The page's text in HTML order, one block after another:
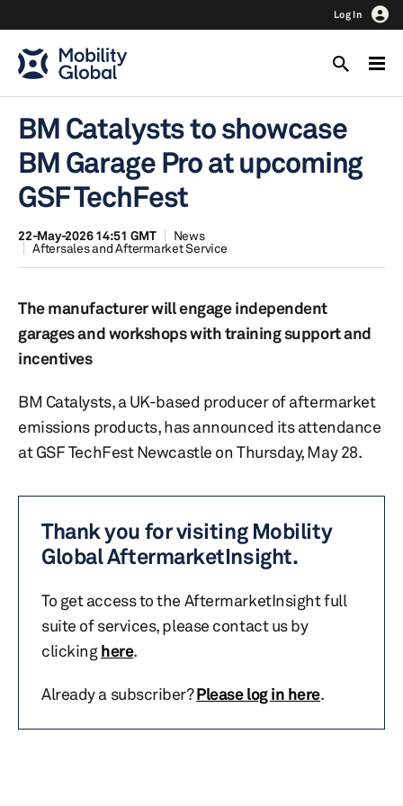
Log In
BM Catalysts to showcase
BM Garage Pro at upcoming
GSF TechFest
22-May-2026 14:51 GMT
News
Aftersales and Aftermarket Service
The manufacturer will engage independent
garages and workshops with training support and
incentives
BM Catalysts, a UK-based producer of aftermarket
emissions products, has announced its attendance
at GSF TechFest Newcastle on Thursday, May 28.
Thank you for visiting Mobility
Global AftermarketInsight.
To get access to the AftermarketInsight full
suite of services, please contact us by
clickinghere.
Already a subscriber?Please log in here.